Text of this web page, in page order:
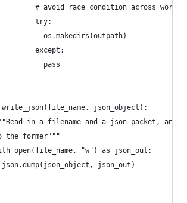
# avoid race condition across
try:
os.makedirs(outpath)
except:
pass
json_object):
in a filename and a json packet, and
the former"""
open(file_name, "w") as json_out:
json.dump(json_object, json_out)